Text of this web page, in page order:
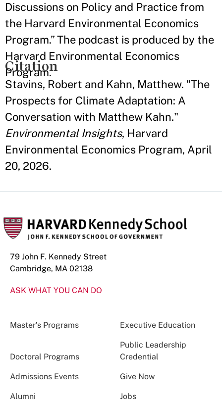
Discussions on Policy and Practice from
the Harvard Environmental Economics
Program.” The podcast is produced by the
Harvard Environmental Economics
Program.
Citation
Stavins, Robert and Kahn, Matthew. "The
Prospects for Climate Adaptation: A
Conversation with Matthew Kahn."
Environmental Insights, Harvard
Environmental Economics Program, April
20, 2026.
79 John F. Kennedy Street
Cambridge, MA 02138
ASK WHAT YOU CAN DO
Master’s Programs Executive Education
Doctoral Programs
Public Leadership
Credential
Admissions Events Give Now
Alumni Jobs